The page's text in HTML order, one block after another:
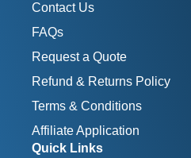
Contact Us
FAQs
Request a Quote
Refund & Returns Policy
Terms & Conditions
Affiliate Application
Quick Links